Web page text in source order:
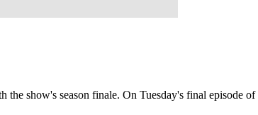
the show's season finale. On Tuesday's final episode of